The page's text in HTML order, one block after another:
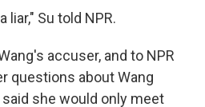
liar," Su told NPR.
accuser, and to NPR
questions about Wang
said she would only meet